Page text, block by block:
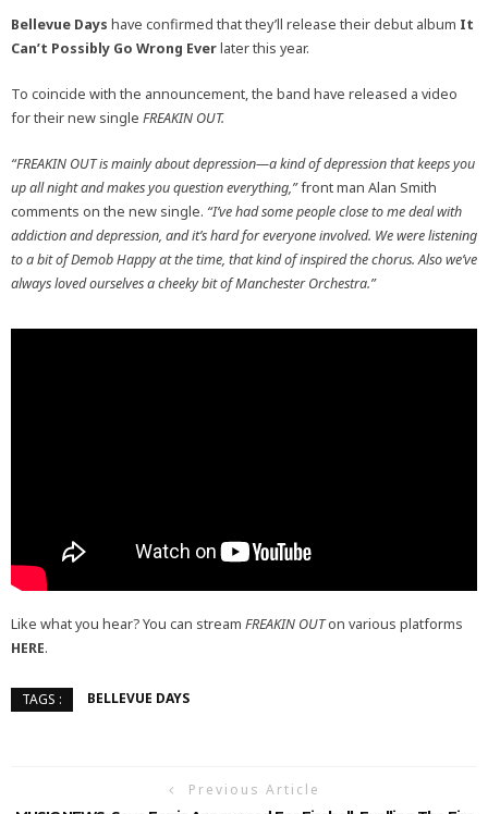
Bellevue Days have confirmed that they’ll release their debut album It
Can’t Possibly Go Wrong Everlater this year.
To coincide with the announcement, the band have released a video
for their new single FREAKIN OUT.
“FREAKIN OUT is mainly about depression—a kind of depression that keeps you
up all night and makes you question everything,”front man Alan Smith
comments on the new single. “I’ve had some people close to me deal with
addiction and depression, and it’s hard for everyone involved. We were listening
to a bit of Demob Happy at the time, that kind of inspired the chorus. Also we’ve
always loved ourselves a cheeky bit of Manchester Orchestra.”
Like what you hear? You can stream FREAKIN OUTon various platforms
HERE.
TAGS : BELLEVUE DAYS
Previous Article